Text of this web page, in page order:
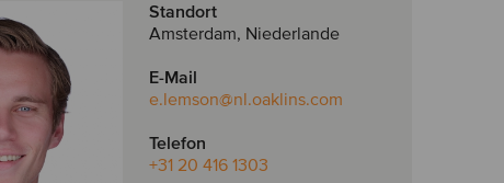
Standort
Amsterdam, Niederlande
E-Mail
e.lemson@nl.oaklins.com
Telefon
+31 20 416 1303